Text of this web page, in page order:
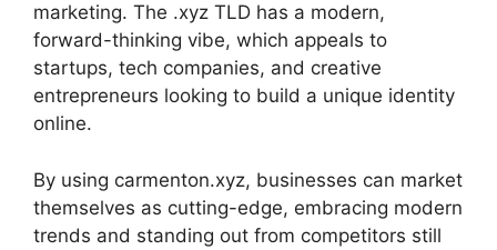
marketing. The .xyz TLD has a modern,
forward-thinking vibe, which appeals to
startups, tech companies, and creative
entrepreneurs looking to build a unique identity
online.
By using carmenton.xyz, businesses can market
themselves as cutting-edge, embracing modern
trends and standing out from competitors still